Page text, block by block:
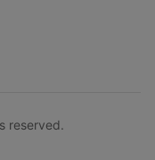
reserved.